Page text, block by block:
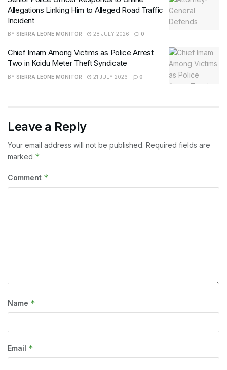
Allegations Linking Him to Alleged Road Traffic
Incident
BY SIERRA LEONE MONITOR 28 JULY 2026 0
Chief Imam Among Victims as Police Arrest
Two in Koidu Meter Theft Syndicate
BY SIERRA LEONE MONITOR 21 JULY 2026 0
Leave a Reply
Your email address will not be published. Required fields are
marked *
Comment *
Name *
Email *